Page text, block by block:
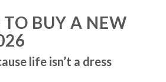
TO BUY A NEW
life isn’t a dress